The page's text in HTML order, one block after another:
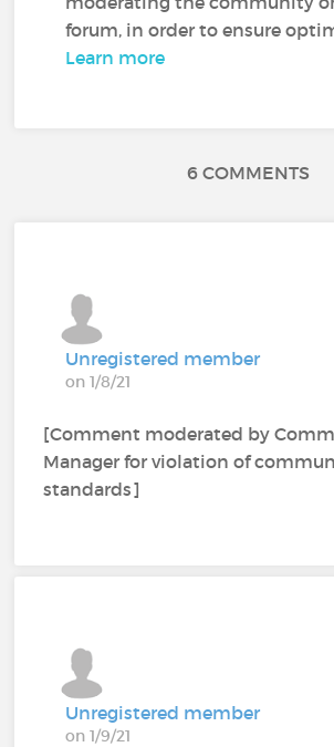
forum, in order to ensure
Learn more
6 COMMENTS
Unregistered member
on 1/8/21
[Comment moderated by
Manager for violation of
standards]
Unregistered member
on 1/9/21